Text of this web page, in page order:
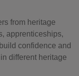
from heritage
apprenticeships,
confidence and
different heritage